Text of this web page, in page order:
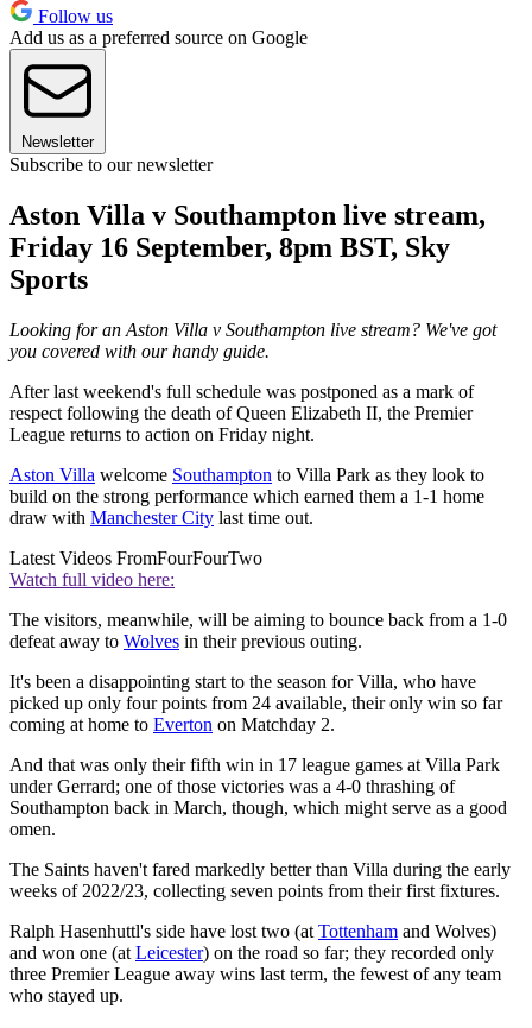
Follow us
Add us as a preferred source on Google
Newsletter
Subscribe to our newsletter
Aston Villa v Southampton live stream,
Friday 16 September, 8pm BST, Sky
Sports
Looking for an Aston Villa v Southampton live stream? We've got
you covered with our handy guide.
After last weekend's full schedule was postponed as a mark of
respect following the death of Queen Elizabeth II, the Premier
League returns to action on Friday night.
Aston Villa welcome Southampton to Villa Park as they look to
build on the strong performance which earned them a 1-1 home
draw with Manchester City last time out.
Latest Videos FromFourFourTwo
Watch full video here:
The visitors, meanwhile, will be aiming to bounce back from a 1-0
defeat away to Wolves in their previous outing.
It's been a disappointing start to the season for Villa, who have
picked up only four points from 24 available, their only win so far
coming at home to Everton on Matchday 2.
And that was only their fifth win in 17 league games at Villa Park
under Gerrard; one of those victories was a 4-0 thrashing of
Southampton back in March, though, which might serve as a good
omen.
The Saints haven't fared markedly better than Villa during the early
weeks of 2022/23, collecting seven points from their first fixtures.
Ralph Hasenhuttl's side have lost two (at Tottenham and Wolves)
and won one (at Leicester) on the road so far; they recorded only
three Premier League away wins last term, the fewest of any team
who stayed up.